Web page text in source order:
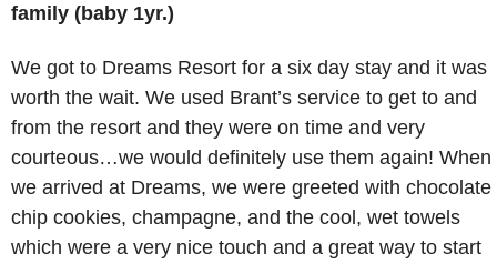
family (baby 1yr.)
We got to Dreams Resort for a six day stay and it was
worth the wait. We used Brant’s service to get to and
from the resort and they were on time and very
courteous…we would definitely use them again! When
we arrived at Dreams, we were greeted with chocolate
chip cookies, champagne, and the cool, wet towels
which were a very nice touch and a great way to start